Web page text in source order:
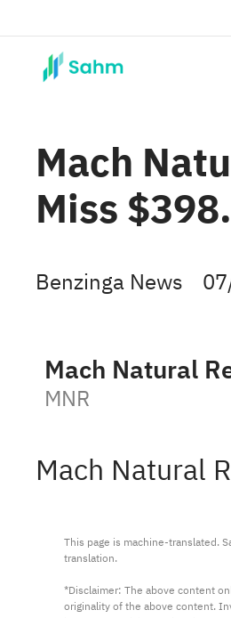
Mach
Miss
Benzinga News
MNR
Mach Natural
This page is machine-translated.
translation.
*Disclaimer: The above content
originality of the above content.